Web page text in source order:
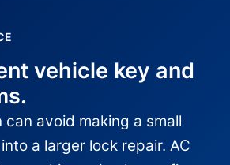
vehicle key and
avoid making a small
a larger lock repair. AC